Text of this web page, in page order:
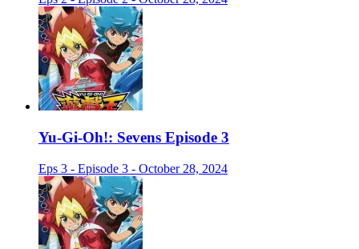
Yu-Gi-Oh!: Sevens Episode 3
Eps 3 - Episode 3 - October 28, 2024